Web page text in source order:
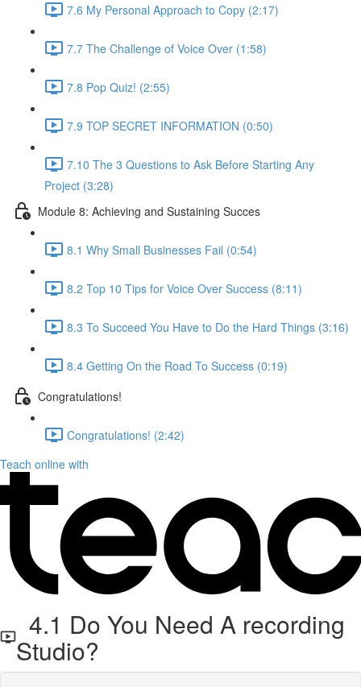
7.6 My Personal Approach to Copy (2:17)
7.7 The Challenge of Voice Over (1:58)
7.8 Pop Quiz! (2:55)
7.9 TOP SECRET INFORMATION (0:50)
7.10 The 3 Questions to Ask Before Starting Any
Project (3:28)
Module 8: Achieving and Sustaining Succes
8.1 Why Small Businesses Fail (0:54)
8.2 Top 10 Tips for Voice Over Success (8:11)
8.3 To Succeed You Have to Do the Hard Things (3:16)
8.4 Getting On the Road To Success (0:19)
Congratulations!
Congratulations! (2:42)
Teach online with
4.1 Do You Need A recording
Studio?